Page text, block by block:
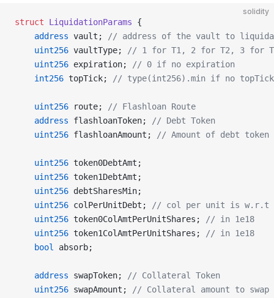
solidity
struct LiquidationParams {
    address
vault;
// address of the vault to
    uint256
vaultType;
// 1 for T1, 2 for T2, 3 for
    uint256
expiration;
// 0 if no expiration
    int256
topTick; // type(int256).min if no topTick
    uint256
route;
// Flashloan Route
    address
flashloanToken;
// Debt Token
    uint256
flashloanAmount; // Amount of debt token
    uint256
token0DebtAmt;
    uint256
token1DebtAmt;
    uint256
debtSharesMin;
    uint256
colPerUnitDebt;
// col per unit is w.r.t
    uint256
token0ColAmtPerUnitShares;
// in 1e18
    uint256
token1ColAmtPerUnitShares;
// in 1e18
    bool
absorb;
    address
swapToken;
// Collateral Token
    uint256
swapAmount;
// Collateral amount to swap